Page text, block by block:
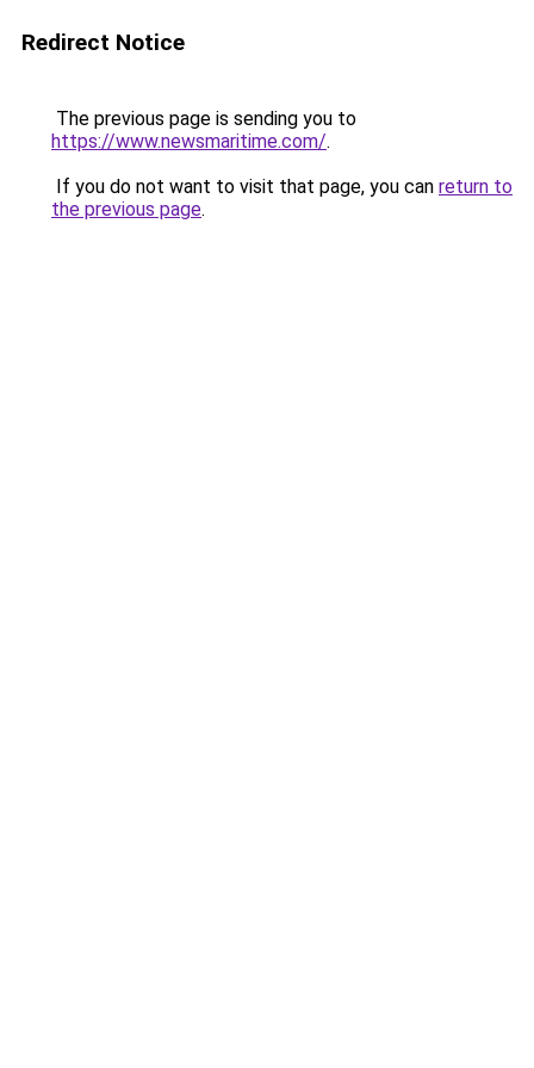
Redirect Notice
The previous page is sending you to
https://www.newsmaritime.com/.
If you do not want to visit that page, you can return to
the previous page.